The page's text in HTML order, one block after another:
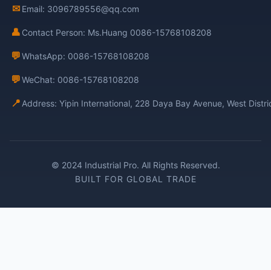
✉ Email: 3096789556@qq.com
👤 Contact Person: Ms.Huang 0086-15768108208
💬WhatsApp: 0086-15768108208
💬WeChat: 0086-15768108208
📍 Address: Yipin International, 228 Daya Bay Avenue, West
© 2024 Industrial Pro. All Rights Reserved.
BUILT FOR GLOBAL TRADE